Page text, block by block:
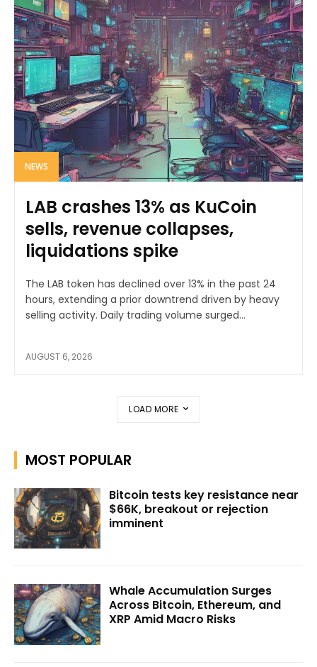
NEWS
LAB crashes 13% as KuCoin
sells, revenue collapses,
liquidations spike
The LAB token has declined over 13% in the past 24
hours, extending a prior downtrend driven by heavy
selling activity. Daily trading volume surged...
AUGUST 6, 2026
LOAD MORE
MOST POPULAR
Bitcoin tests key resistance near
$66K, breakout or rejection
imminent
Whale Accumulation Surges
Across Bitcoin, Ethereum, and
XRP Amid Macro Risks